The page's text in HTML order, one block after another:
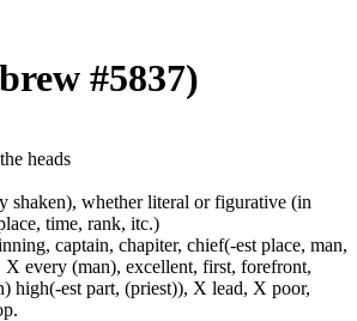
#5837)
the heads
shaken), whether literal or figurative (in
time, rank, itc.)
captain, chapiter, chief(-est place, man,
X every (man), excellent, first, forefront,
high(-est part, (priest)), X lead, X poor,